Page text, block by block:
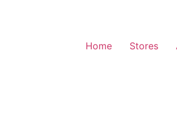
Home Stores